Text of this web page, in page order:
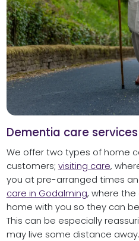
Dementia care
We offer two types of home
customers; visiting care,
you at pre-arranged times
care in Godalming, where the
home with you so they can
This can be especially
may live some distance